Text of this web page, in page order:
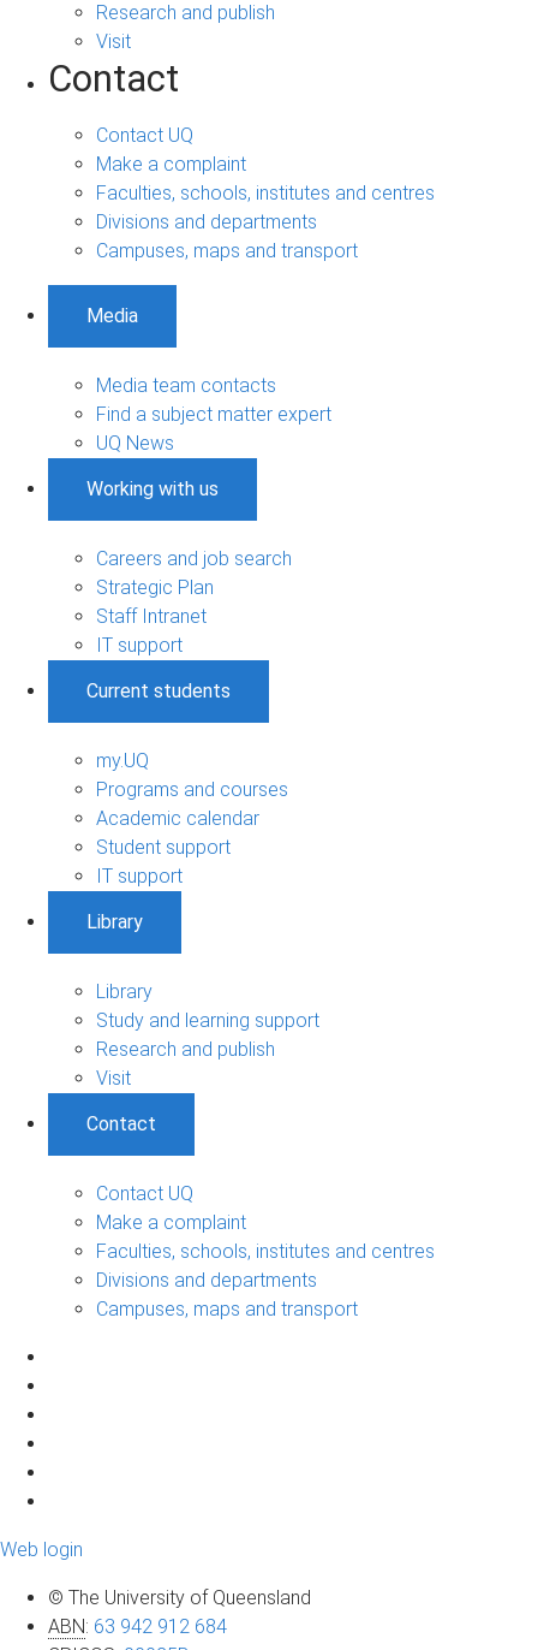
Research and publish
Visit
Contact
Contact UQ
Make a complaint
Faculties, schools, institutes and centres
Divisions and departments
Campuses, maps and transport
Media
Media team contacts
Find a subject matter expert
UQ News
Working with us
Careers and job search
Strategic Plan
Staff Intranet
IT support
Current students
my.UQ
Programs and courses
Academic calendar
Student support
IT support
Library
Library
Study and learning support
Research and publish
Visit
Contact
Contact UQ
Make a complaint
Faculties, schools, institutes and centres
Divisions and departments
Campuses, maps and transport
Web login
© The University of Queensland
ABN: 63 942 912 684